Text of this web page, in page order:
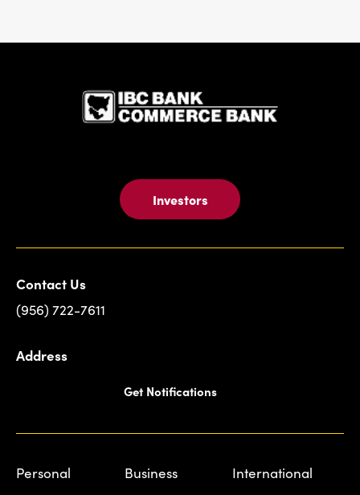
Investors
Contact Us
(956) 722-7611
Address
Get Notifications
Personal Business International